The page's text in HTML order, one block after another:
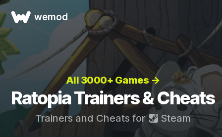
wemod
All 3000+ Games →
Ratopia Trainers & Cheats
Trainers and Cheats for Steam